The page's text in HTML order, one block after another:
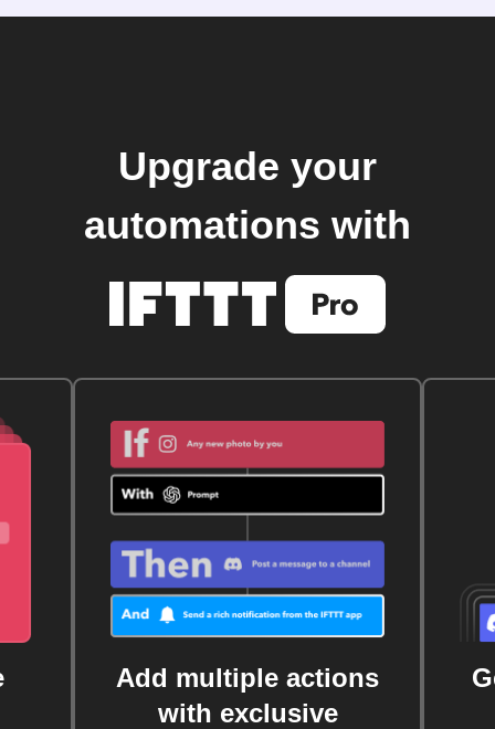
Upgrade your
automations with
Add multiple actions
with exclusive